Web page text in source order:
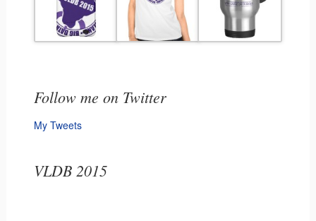
Follow me on Twitter
My Tweets
VLDB 2015